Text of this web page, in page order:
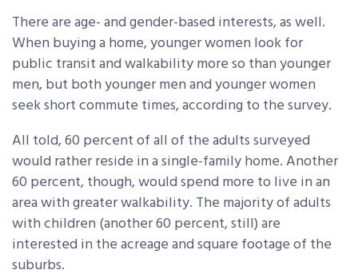
There are age- and gender-based interests, as well.
When buying a home, younger women look for
public transit and walkability more so than younger
men, but both younger men and younger women
seek short commute times, according to the survey.
All told, 60 percent of all of the adults surveyed
would rather reside in a single-family home. Another
60 percent, though, would spend more to live in an
area with greater walkability. The majority of adults
with children (another 60 percent, still) are
interested in the acreage and square footage of the
suburbs.